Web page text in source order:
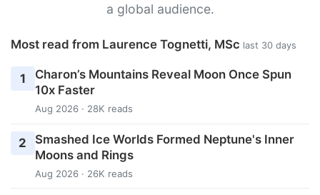
a global audience.
Most read from Laurence Tognetti, MSc last 30 days
1
Charon’s Mountains Reveal Moon Once Spun
10x Faster
Aug 2026 · 28K reads
2
Smashed Ice Worlds Formed Neptune's Inner
Moons and Rings
Aug 2026 · 26K reads